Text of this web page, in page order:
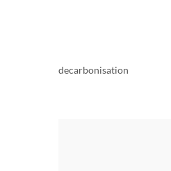
decarbonisation